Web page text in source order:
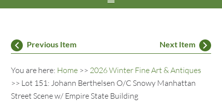
Previous Item Next Item
You are here: Home >> 2026 Winter Fine Art & Antiques
>> Lot 151: Johann Berthelsen O/C Snowy Manhattan
Street Scene w/ Empire State Building